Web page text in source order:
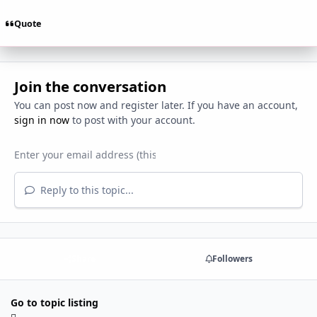
Quote
Join the conversation
You can post now and register later. If you have an account,
sign in nowto post with your account.
Reply to this topic...
Followers
Go to topic listing